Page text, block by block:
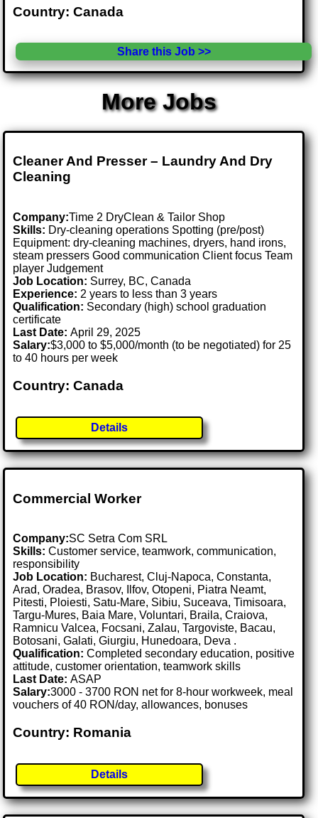
Country: Canada
Share this Job >>
More Jobs
Cleaner And Presser – Laundry And Dry
Cleaning
Company:Time 2 DryClean & Tailor Shop
Skills: Dry-cleaning operations Spotting (pre/post)
Equipment: dry-cleaning machines, dryers, hand irons,
steam pressers Good communication Client focus Team
player Judgement
Job Location: Surrey, BC, Canada
Experience: 2 years to less than 3 years
Qualification: Secondary (high) school graduation
certificate
Last Date:April 29, 2025
Salary:$3,000 to $5,000/month (to be negotiated) for 25
to 40 hours per week
Country: Canada
Details
Commercial Worker
Company:SC Setra Com SRL
Skills: Customer service, teamwork, communication,
responsibility
Job Location: Bucharest, Cluj-Napoca, Constanta,
Arad, Oradea, Brasov, Ilfov, Otopeni, Piatra Neamt,
Pitesti, Ploiesti, Satu-Mare, Sibiu, Suceava, Timisoara,
Targu-Mures, Baia Mare, Voluntari, Braila, Craiova,
Ramnicu Valcea, Focsani, Zalau, Targoviste, Bacau,
Botosani, Galati, Giurgiu, Hunedoara, Deva .
Qualification: Completed secondary education, positive
attitude, customer orientation, teamwork skills
Last Date:ASAP
Salary:3000 - 3700 RON net for 8-hour workweek, meal
vouchers of 40 RON/day, allowances, bonuses
Country: Romania
Details